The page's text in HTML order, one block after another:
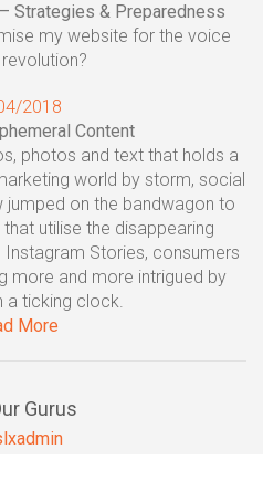
Strategies & Preparedness
my website for the voice
2018
Content
photos and text that holds a
world by storm, social
on the bandwagon to
utilise the disappearing
Stories, consumers
more and more intrigued by
a ticking clock.
More
Gurus